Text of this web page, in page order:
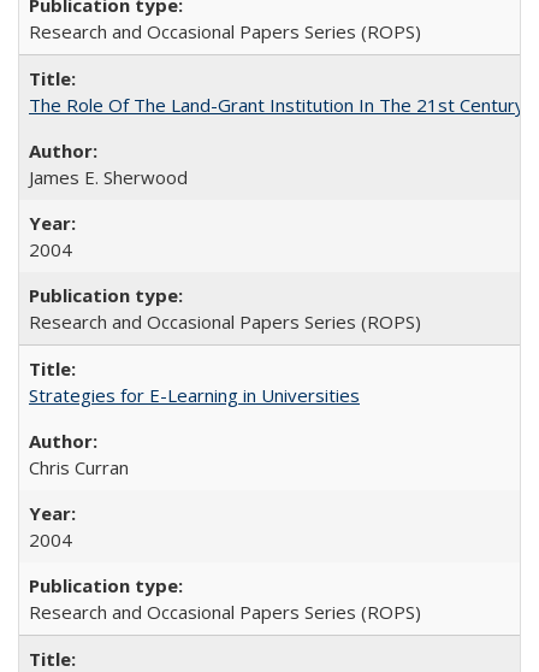
Research and Occasional Papers Series (ROPS)
The Role Of The Land-Grant Institution In The 21st Century
James E. Sherwood
2004
Research and Occasional Papers Series (ROPS)
Strategies for E-Learning in Universities
Chris Curran
2004
Research and Occasional Papers Series (ROPS)